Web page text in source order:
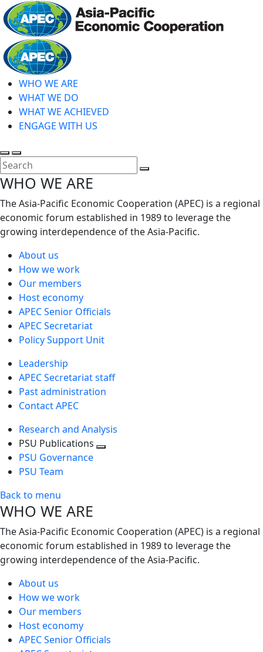
Skip
to
main
content
WHO WE ARE
WHAT WE DO
WHAT WE ACHIEVED
ENGAGE WITH US
Toggle
search
Toggle
mobile
menu
WHO WE ARE
The Asia-Pacific Economic Cooperation (APEC) is a regional
economic forum established in 1989 to leverage the
growing interdependence of the Asia-Pacific.
About us
How we work
Our members
Host economy
APEC Senior Officials
APEC Secretariat
Policy Support Unit
Leadership
APEC Secretariat staff
Past administration
Contact APEC
Research and Analysis
PSU Publications
PSU Governance
PSU Team
Back to menu
WHO WE ARE
The Asia-Pacific Economic Cooperation (APEC) is a regional
economic forum established in 1989 to leverage the
growing interdependence of the Asia-Pacific.
About us
How we work
Our members
Host economy
APEC Senior Officials